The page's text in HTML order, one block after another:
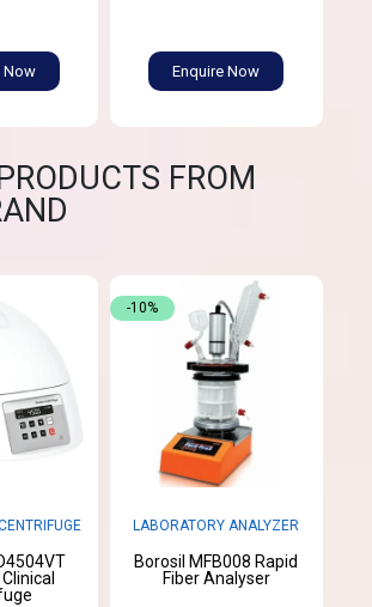
Now Enquire Now
FROM
LABORATORY ANALYZER
Borosil MFB008 Rapid
Fiber Analyser
-10%